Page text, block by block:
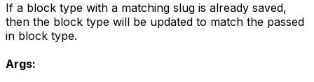
If a block type with a matching slug is already saved,
then the block type will be updated to match the passed
in block type.
Args: